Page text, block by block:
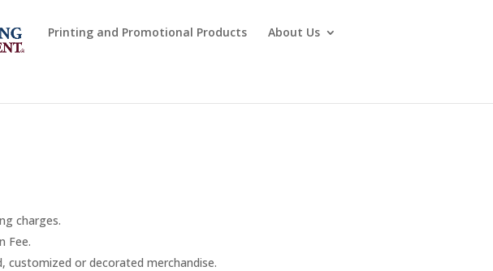
Printing and Promotional Products About Us
charges.
Fee.
customized or decorated merchandise.